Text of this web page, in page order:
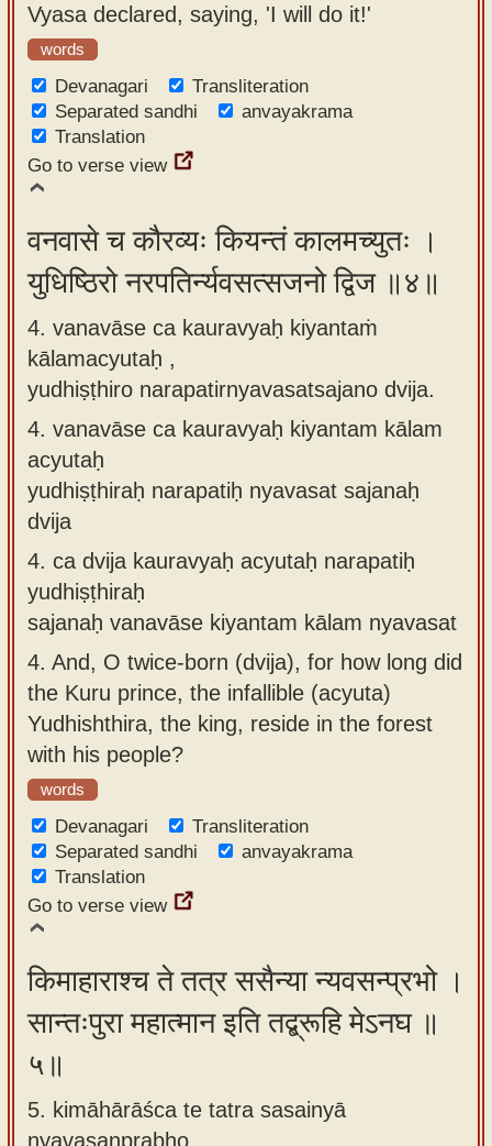
Vyasa declared, saying, 'I will do it!'
words
Devanagari
Transliteration
Separated sandhi
anvayakrama
Translation
Go to verse view
वनवासे च कौरव्यः कियन्तं कालमच्युतः ।
युधिष्ठिरो नरपतिर्न्यवसत्सजनो द्विज ॥४॥
4. vanavāse ca kauravyaḥ kiyantaṁ
kālamacyutaḥ ,
yudhiṣṭhiro narapatirnyavasatsajano dvija.
4. vanavāse ca kauravyaḥ kiyantam kālam
acyutaḥ
yudhiṣṭhiraḥ narapatiḥ nyavasat sajanaḥ
dvija
4. ca dvija kauravyaḥ acyutaḥ narapatiḥ
yudhiṣṭhiraḥ
sajanaḥ vanavāse kiyantam kālam nyavasat
4. And, O twice-born (dvija), for how long did
the Kuru prince, the infallible (acyuta)
Yudhishthira, the king, reside in the forest
with his people?
words
Devanagari
Transliteration
Separated sandhi
anvayakrama
Translation
Go to verse view
किमाहाराश्च ते तत्र ससैन्या न्यवसन्प्रभो ।
सान्तःपुरा महात्मान इति तद्ब्रूहि मेऽनघ ॥
५॥
5. kimāhārāśca te tatra sasainyā
nyavasanprabho ,